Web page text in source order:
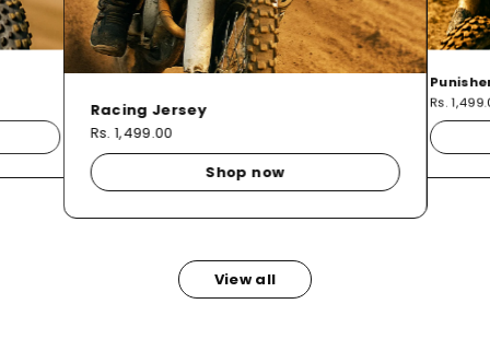
Racing Jersey
Rs. 1,499.00
Shop now
Rs.
View all